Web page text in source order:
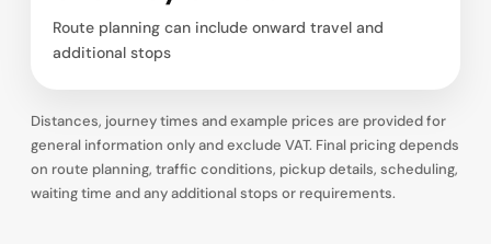
Route planning can include onward travel and
additional stops
Distances, journey times and example prices are provided for
general information only and exclude VAT. Final pricing depends
on route planning, traffic conditions, pickup details, scheduling,
waiting time and any additional stops or requirements.